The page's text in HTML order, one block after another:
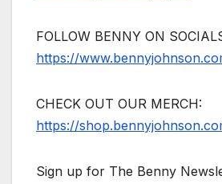
FOLLOW BENNY ON
https://
CHECK OUT OUR MERCH:
https://
Sign up for The Benny